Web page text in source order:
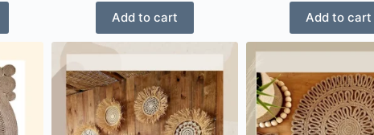
Add to cart Add to cart